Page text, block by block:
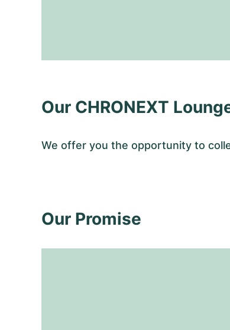
Our CHRONEXT
We offer you the opportunity to
Our Promise